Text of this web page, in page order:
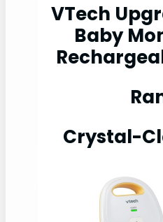
VTech
Baby
Crystal-